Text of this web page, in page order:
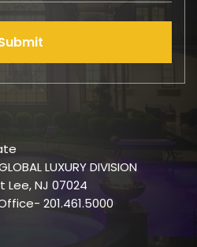
LUXURY DIVISION
Lee, NJ 07024
201.461.5000